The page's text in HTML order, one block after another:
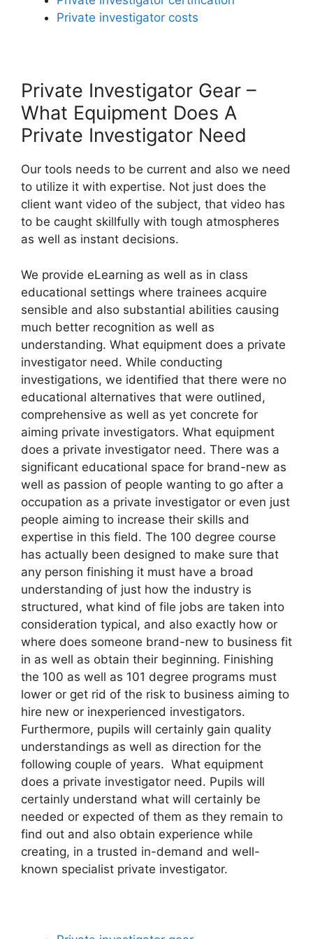
Private investigator costs
Private Investigator Gear –
What Equipment Does A
Private Investigator Need
Our tools needs to be current and also we need
to utilize it with expertise. Not just does the
client want video of the subject, that video has
to be caught skillfully with tough atmospheres
as well as instant decisions.
We provide eLearning as well as in class
educational settings where trainees acquire
sensible and also substantial abilities causing
much better recognition as well as
understanding. What equipment does a private
investigator need. While conducting
investigations, we identified that there were no
educational alternatives that were outlined,
comprehensive as well as yet concrete for
aiming private investigators. What equipment
does a private investigator need. There was a
significant educational space for brand-new as
well as passion of people wanting to go after a
occupation as a private investigator or even just
people aiming to increase their skills and
expertise in this field. The 100 degree course
has actually been designed to make sure that
any person finishing it must have a broad
understanding of just how the industry is
structured, what kind of file jobs are taken into
consideration typical, and also exactly how or
where does someone brand-new to business fit
in as well as obtain their beginning. Finishing
the 100 as well as 101 degree programs must
lower or get rid of the risk to business aiming to
hire new or inexperienced investigators.
Furthermore, pupils will certainly gain quality
understandings as well as direction for the
following couple of years. What equipment
does a private investigator need. Pupils will
certainly understand what will certainly be
needed or expected of them as they remain to
find out and also obtain experience while
creating, in a trusted in-demand and well-
known specialist private investigator.